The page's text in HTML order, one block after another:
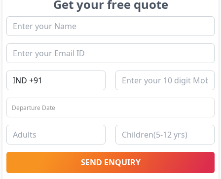
Get your free quote
SEND ENQUIRY